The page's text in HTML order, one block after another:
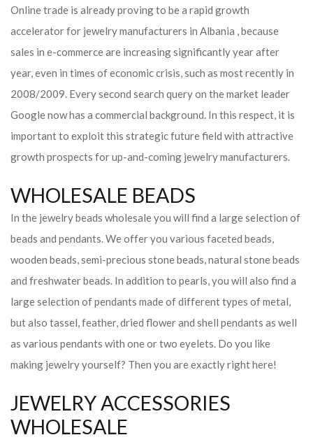
Online trade is already proving to be a rapid growth
accelerator for jewelry manufacturers in Albania , because
sales in e-commerce are increasing significantly year after
year, even in times of economic crisis, such as most recently in
2008/2009. Every second search query on the market leader
Google now has a commercial background. In this respect, it is
important to exploit this strategic future field with attractive
growth prospects for up-and-coming jewelry manufacturers.
WHOLESALE BEADS
In the jewelry beads wholesale you will find a large selection of
beads and pendants. We offer you various faceted beads,
wooden beads, semi-precious stone beads, natural stone beads
and freshwater beads. In addition to pearls, you will also find a
large selection of pendants made of different types of metal,
but also tassel, feather, dried flower and shell pendants as well
as various pendants with one or two eyelets. Do you like
making jewelry yourself? Then you are exactly right here!
JEWELRY ACCESSORIES
WHOLESALE